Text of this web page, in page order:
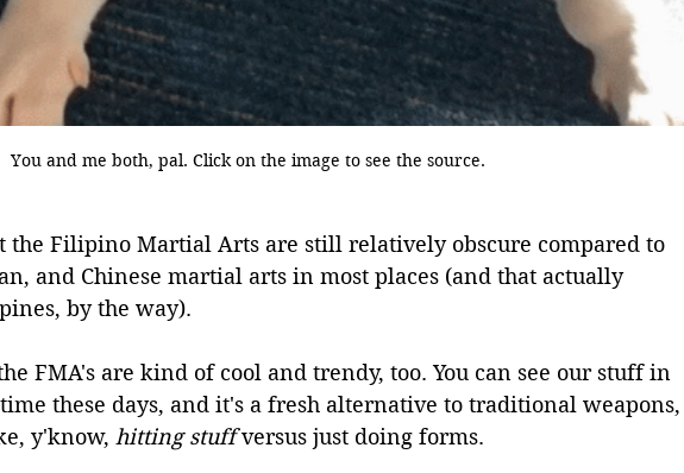
You and me both, pal. Click on the image to see the source.
the Filipino Martial Arts are still relatively obscure compared to
and Chinese martial arts in most places (and that actually
by the way).
FMA's are kind of cool and trendy, too. You can see our stuff in
these days, and it's a fresh alternative to traditional weapons,
y'know, hitting stuff versus just doing forms.